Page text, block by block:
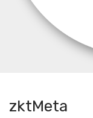
zktMeta